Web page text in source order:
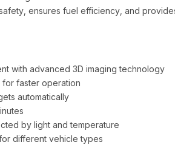
ensures fuel efficiency, and
with advanced 3D imaging technology
for faster operation
automatically
by light and temperature
different vehicle types